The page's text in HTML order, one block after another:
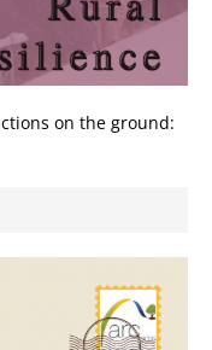
on the ground: